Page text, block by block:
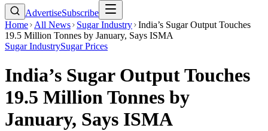
AdvertiseSubscribe
Home
All News Sugar Industry India’s Sugar Output Touches
19.5 Million Tonnes by January, Says ISMA
Sugar IndustrySugar Prices
India’s Sugar Output Touches
19.5 Million Tonnes by
January, Says ISMA